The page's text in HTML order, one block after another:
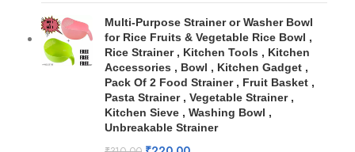
Multi-Purpose Strainer or Washer Bowl
for Rice Fruits & Vegetable Rice Bowl ,
Rice Strainer , Kitchen Tools , Kitchen
Accessories , Bowl , Kitchen Gadget ,
Pack Of 2 Food Strainer , Fruit Basket ,
Pasta Strainer , Vegetable Strainer ,
Kitchen Sieve , Washing Bowl ,
Unbreakable Strainer